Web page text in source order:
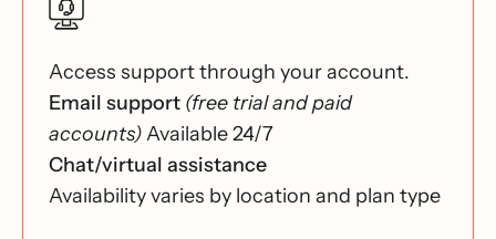
Access support through your account.
Email support (free trial and paid
accounts)Available 24/7
Chat/virtual assistance
Availability varies by location and plan type